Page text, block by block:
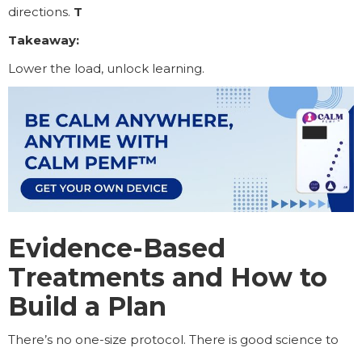
directions. T
Takeaway:
Lower the load, unlock learning.
Evidence-Based
Treatments and How to
Build a Plan
There’s no one-size protocol. There is good science to